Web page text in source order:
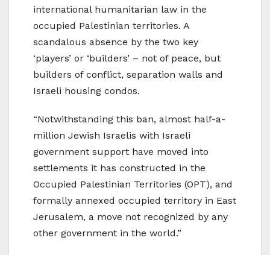
international humanitarian law in the
occupied Palestinian territories. A
scandalous absence by the two key
‘players’ or ‘builders’ – not of peace, but
builders of conflict, separation walls and
Israeli housing condos.
“Notwithstanding this ban, almost half-a-
million Jewish Israelis with Israeli
government support have moved into
settlements it has constructed in the
Occupied Palestinian Territories (OPT), and
formally annexed occupied territory in East
Jerusalem, a move not recognized by any
other government in the world.”